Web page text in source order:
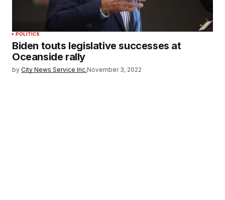
POLITICS
Biden touts legislative successes at
Oceanside rally
by City News Service Inc.November 3, 2022